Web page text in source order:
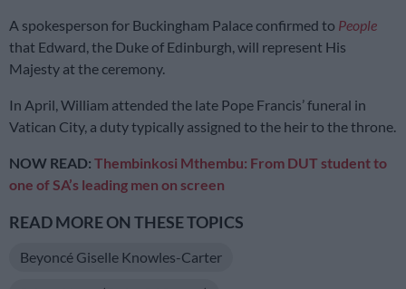
A spokesperson for Buckingham Palace confirmed to People
that Edward, the Duke of Edinburgh, will represent His
Majesty at the ceremony.
In April, William attended the late Pope Francis’ funeral in
Vatican City, a duty typically assigned to the heir to the throne.
NOW READ: Thembinkosi Mthembu: From DUT student to
one of SA’s leading men on screen
READ MORE ON THESE TOPICS
Beyoncé Giselle Knowles-Carter